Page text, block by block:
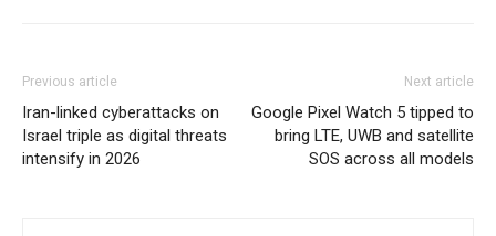
Previous article
Iran-linked cyberattacks on
Israel triple as digital threats
intensify in 2026
Next article
Google Pixel Watch 5 tipped to
bring LTE, UWB and satellite
SOS across all models